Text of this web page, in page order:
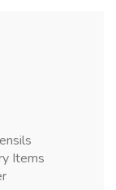
Items